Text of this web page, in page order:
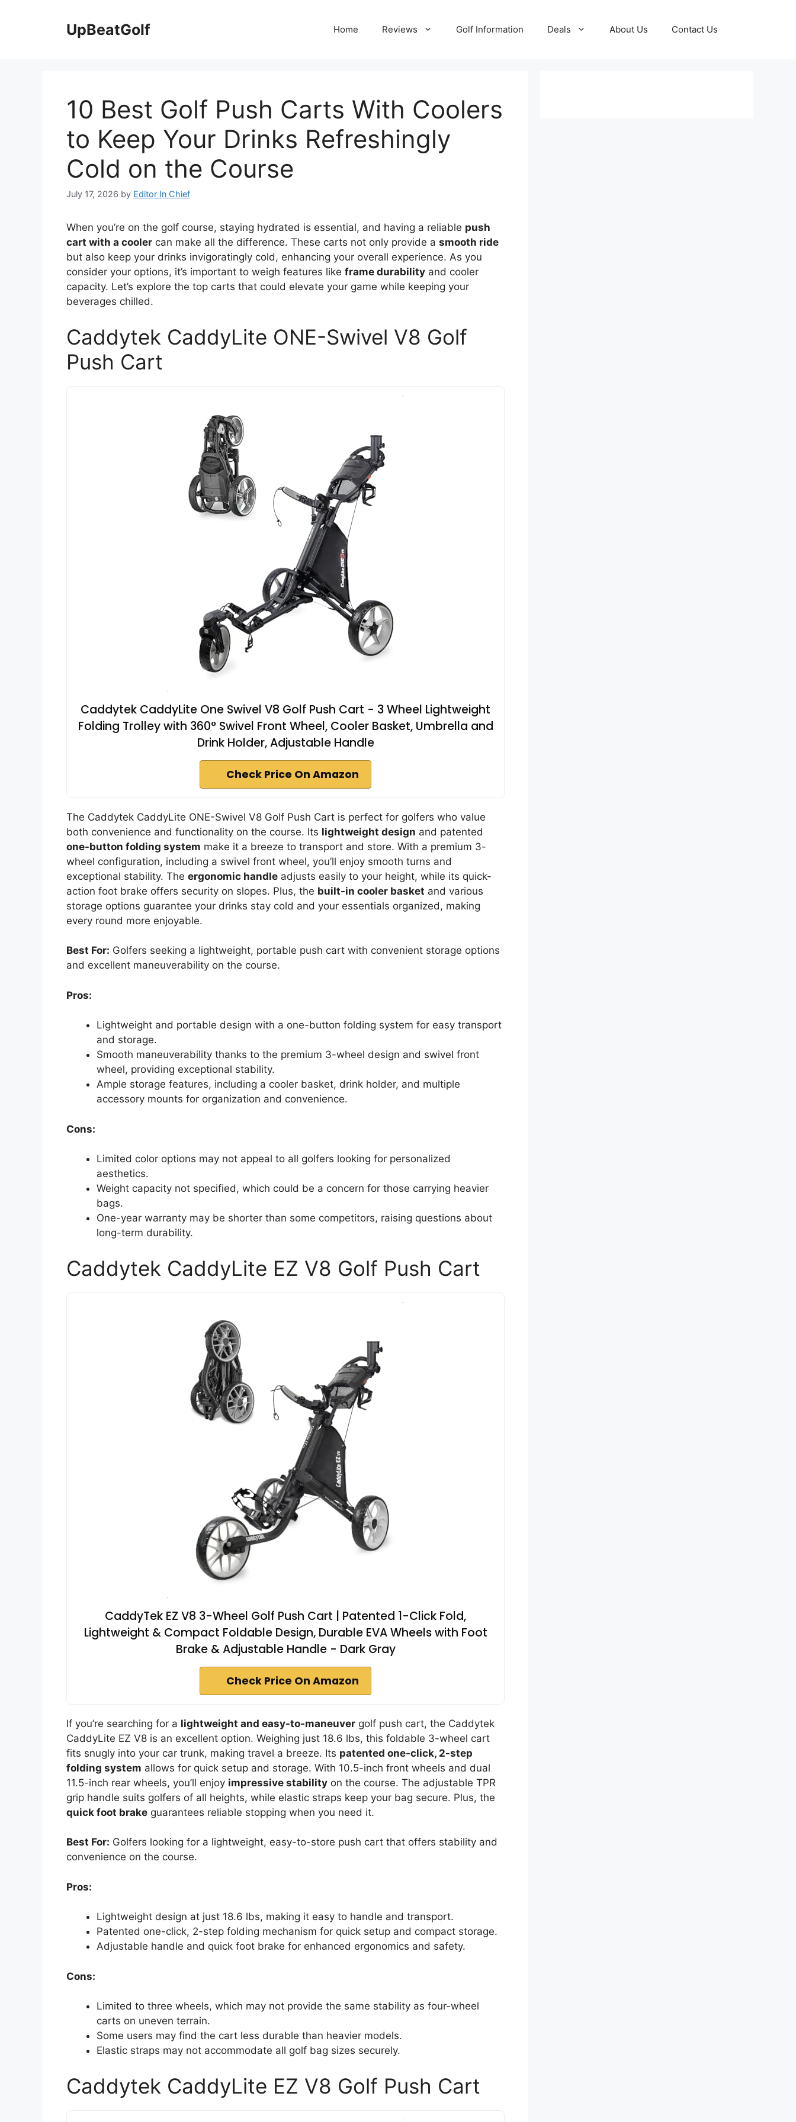
UpBeatGolf Home Reviews Golf Information Deals About Us Contact Us
10 Best Golf Push Carts With Coolers
to Keep Your Drinks Refreshingly
Cold on the Course
July 17, 2026 by Editor In Chief
When you’re on the golf course, staying hydrated is essential, and having a reliable push
cart with a cooler can make all the difference. These carts not only provide a smooth ride
but also keep your drinks invigoratingly cold, enhancing your overall experience. As you
consider your options, it’s important to weigh features like frame durability and cooler
capacity. Let’s explore the top carts that could elevate your game while keeping your
beverages chilled.
Caddytek CaddyLite ONE-Swivel V8 Golf
Push Cart
Caddytek CaddyLite One Swivel V8 Golf Push Cart - 3 Wheel Lightweight
Folding Trolley with 360° Swivel Front Wheel, Cooler Basket, Umbrella and
Drink Holder, Adjustable Handle
Check Price On Amazon
The Caddytek CaddyLite ONE-Swivel V8 Golf Push Cart is perfect for golfers who value
both convenience and functionality on the course. Its lightweight design and patented
one-button folding system make it a breeze to transport and store. With a premium 3-
wheel configuration, including a swivel front wheel, you’ll enjoy smooth turns and
exceptional stability. The ergonomic handle adjusts easily to your height, while its quick-
action foot brake offers security on slopes. Plus, the built-in cooler basket and various
storage options guarantee your drinks stay cold and your essentials organized, making
every round more enjoyable.
Best For: Golfers seeking a lightweight, portable push cart with convenient storage options
and excellent maneuverability on the course.
Pros:
Lightweight and portable design with a one-button folding system for easy transport
and storage.
Smooth maneuverability thanks to the premium 3-wheel design and swivel front
wheel, providing exceptional stability.
Ample storage features, including a cooler basket, drink holder, and multiple
accessory mounts for organization and convenience.
Cons:
Limited color options may not appeal to all golfers looking for personalized
aesthetics.
Weight capacity not specified, which could be a concern for those carrying heavier
bags.
One-year warranty may be shorter than some competitors, raising questions about
long-term durability.
Caddytek CaddyLite EZ V8 Golf Push Cart
CaddyTek EZ V8 3-Wheel Golf Push Cart | Patented 1-Click Fold,
Lightweight & Compact Foldable Design, Durable EVA Wheels with Foot
Brake & Adjustable Handle - Dark Gray
Check Price On Amazon
If you’re searching for a lightweight and easy-to-maneuver golf push cart, the Caddytek
CaddyLite EZ V8 is an excellent option. Weighing just 18.6 lbs, this foldable 3-wheel cart
fits snugly into your car trunk, making travel a breeze. Its patented one-click, 2-step
folding system allows for quick setup and storage. With 10.5-inch front wheels and dual
11.5-inch rear wheels, you’ll enjoy impressive stability on the course. The adjustable TPR
grip handle suits golfers of all heights, while elastic straps keep your bag secure. Plus, the
quick foot brake guarantees reliable stopping when you need it.
Best For: Golfers looking for a lightweight, easy-to-store push cart that offers stability and
convenience on the course.
Pros:
Lightweight design at just 18.6 lbs, making it easy to handle and transport.
Patented one-click, 2-step folding mechanism for quick setup and compact storage.
Adjustable handle and quick foot brake for enhanced ergonomics and safety.
Cons:
Limited to three wheels, which may not provide the same stability as four-wheel
carts on uneven terrain.
Some users may find the cart less durable than heavier models.
Elastic straps may not accommodate all golf bag sizes securely.
Caddytek CaddyLite EZ V8 Golf Push Cart